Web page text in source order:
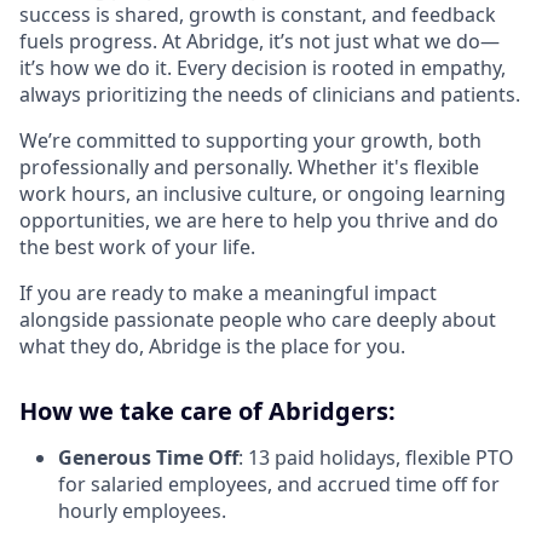
success is shared, growth is constant, and feedback
fuels progress. At Abridge, it’s not just what we do—
it’s how we do it. Every decision is rooted in empathy,
always prioritizing the needs of clinicians and patients.
We’re committed to supporting your growth, both
professionally and personally. Whether it's flexible
work hours, an inclusive culture, or ongoing learning
opportunities, we are here to help you thrive and do
the best work of your life.
If you are ready to make a meaningful impact
alongside passionate people who care deeply about
what they do, Abridge is the place for you.
How we take care of Abridgers:
Generous Time Off: 13 paid holidays, flexible PTO
for salaried employees, and accrued time off for
hourly employees.